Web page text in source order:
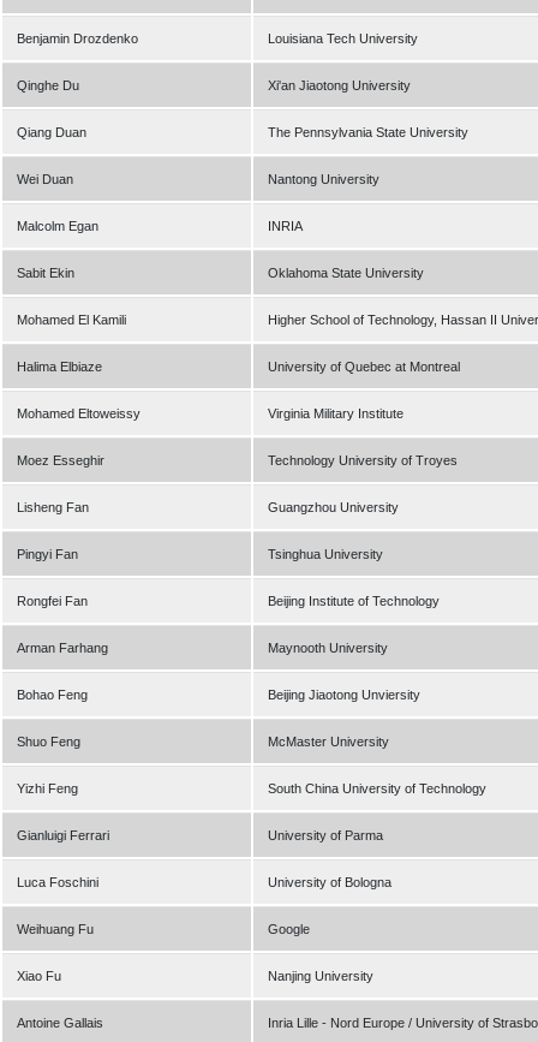
Benjamin Drozdenko Louisiana Tech University
Qinghe Du Xi'an Jiaotong University
Qiang Duan The Pennsylvania State University
Wei Duan Nantong University
Malcolm Egan INRIA
Sabit Ekin Oklahoma State University
Mohamed El Kamili Higher School of Technology, Hassan II
Halima Elbiaze University of Quebec at Montreal
Mohamed Eltoweissy Virginia Military Institute
Moez Esseghir Technology University of Troyes
Lisheng Fan Guangzhou University
Pingyi Fan Tsinghua University
Rongfei Fan Beijing Institute of Technology
Arman Farhang Maynooth University
Bohao Feng Beijing Jiaotong Unviersity
Shuo Feng McMaster University
Yizhi Feng South China University of Technology
Gianluigi Ferrari University of Parma
Luca Foschini University of Bologna
Weihuang Fu Google
Xiao Fu Nanjing University
Antoine Gallais Inria Lille - Nord Europe / University of